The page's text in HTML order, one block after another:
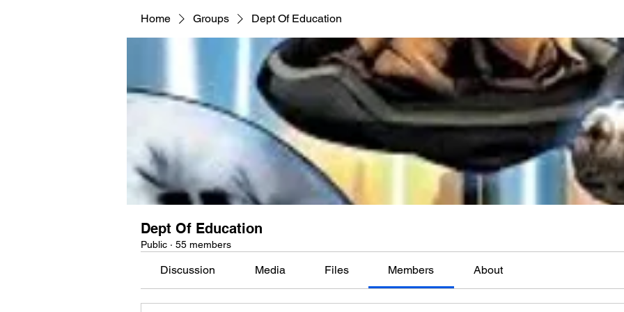
Home Groups Dept Of Education
Dept Of Education
Public · 55 members
Discussion Media Files Members About